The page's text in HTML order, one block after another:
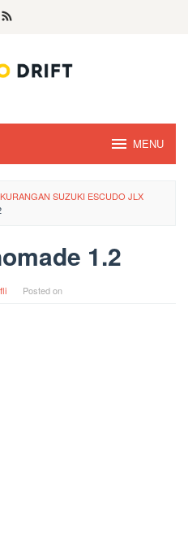
MENU
SUZUKI ESCUDO JLX
1.2
Posted on